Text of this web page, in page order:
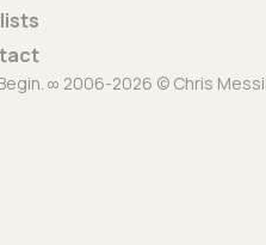
∞ 2006-2026 © Chris